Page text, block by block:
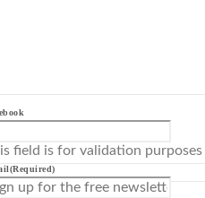
field is for validation
(Required)